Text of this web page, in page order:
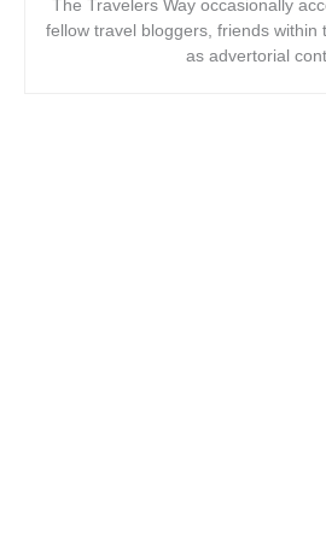
The Travelers Way occasionally
fellow travel bloggers, friends within
as advertorial